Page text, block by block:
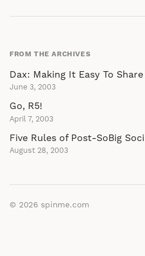
FROM THE ARCHIVES
Dax: Making It Easy To Share
June 3, 2003
Go, R5!
April 7, 2003
Five Rules of Post-SoBig
August 28, 2003
© 2026 spinme.com